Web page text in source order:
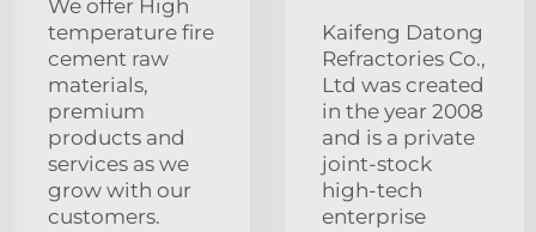
We offer High
temperature fire
cement raw
materials,
premium
products and
services as we
grow with our
customers.
Kaifeng Datong
Refractories Co.,
Ltd was created
in the year 2008
and is a private
joint-stock
high-tech
enterprise